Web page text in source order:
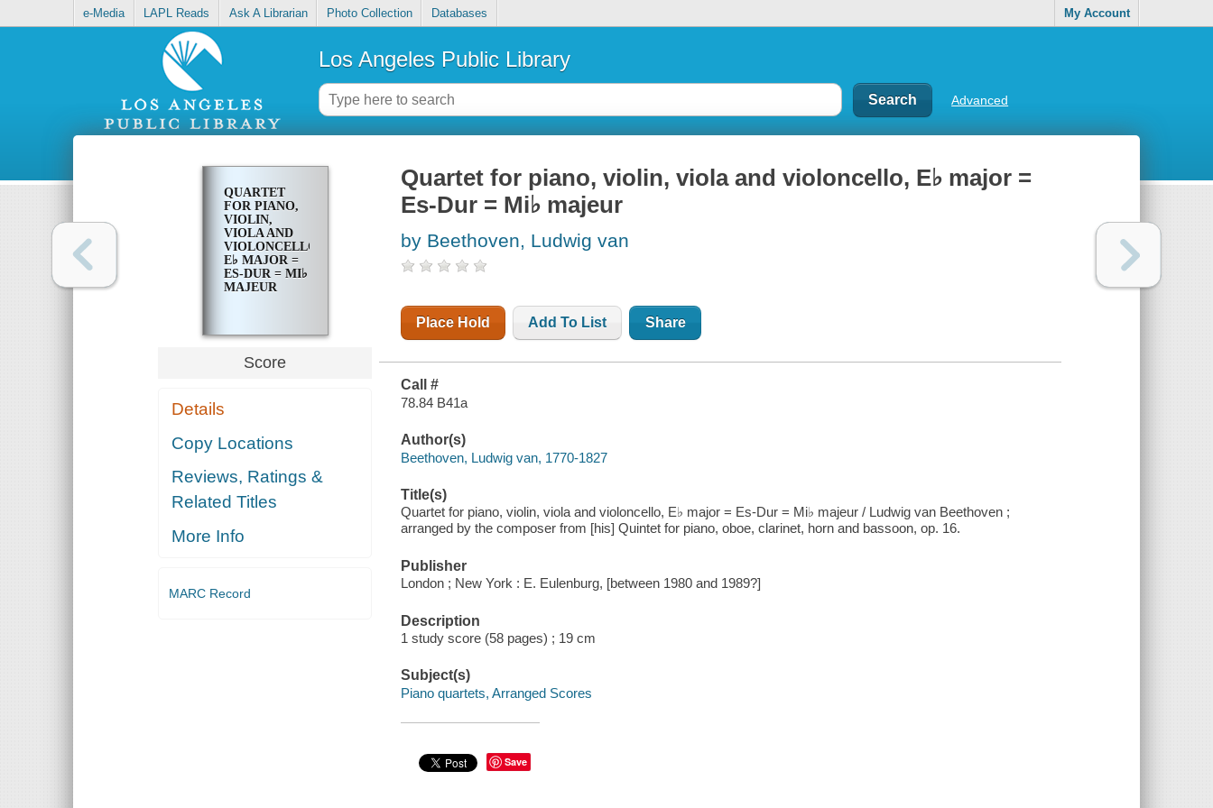
e-Media LAPL Reads Ask A Librarian Photo Collection Databases My Account
Los Angeles Public Library
Advanced
QUARTET
FOR PIANO,
VIOLIN,
VIOLA AND
VIOLONCELLO,
E♭ MAJOR =
ES-DUR = MI♭
MAJEUR
Score
Details
Copy Locations
Reviews, Ratings &
Related Titles
More Info
MARC Record
Quartet for piano, violin, viola and violoncello, E♭ major =
Es-Dur = Mi♭ majeur
by Beethoven, Ludwig van
Place Hold Add To List Share
Call #
78.84 B41a
Author(s)
Beethoven, Ludwig van, 1770-1827
Title(s)
Quartet for piano, violin, viola and violoncello, E♭ major = Es-Dur = Mi♭ majeur / Ludwig van Beethoven ;
arranged by the composer from [his] Quintet for piano, oboe, clarinet, horn and bassoon, op. 16.
Publisher
London ; New York : E. Eulenburg, [between 1980 and 1989?]
Description
1 study score (58 pages) ; 19 cm
Subject(s)
Piano quartets, Arranged Scores
Save